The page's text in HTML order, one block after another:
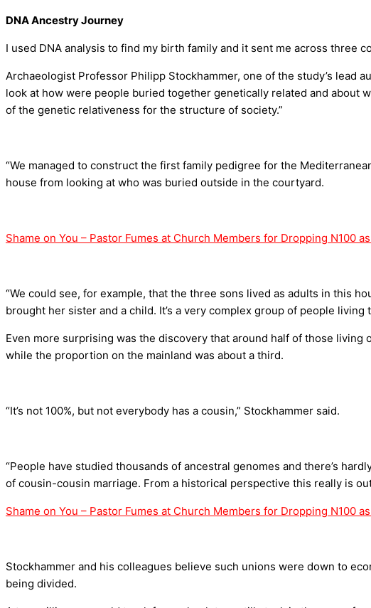
DNA Ancestry Journey
I used DNA analysis to find my birth family and it sent me across three
Archaeologist Professor Philipp Stockhammer, one of the study’s lead
look at how were people buried together genetically related and about
of the genetic relativeness for the structure of society.”
“We managed to construct the first family pedigree for the
house from looking at who was buried outside in the courtyard.
Shame on You – Pastor Fumes at Church Members for Dropping N100
“We could see, for example, that the three sons lived as adults in this
brought her sister and a child. It’s a very complex group of people living
Even more surprising was the discovery that around half of those living
while the proportion on the mainland was about a third.
“It’s not 100%, but not everybody has a cousin,” Stockhammer said.
“People have studied thousands of ancestral genomes and there’s
of cousin-cousin marriage. From a historical perspective this really is
Shame on You – Pastor Fumes at Church Members for Dropping N100
Stockhammer and his colleagues believe such unions were down to
being divided.